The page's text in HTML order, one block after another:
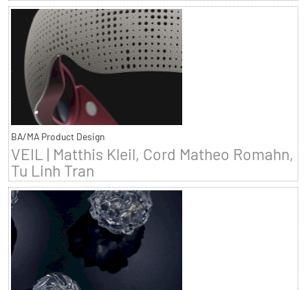
BA/MA Product Design
VEIL | Matthis Kleil, Cord Matheo Romahn,
Tu Linh Tran